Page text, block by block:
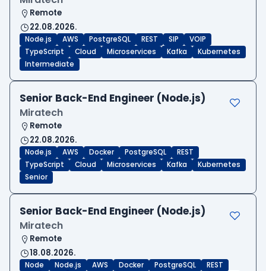
Remote
22.08.2026.
Node.js AWS PostgreSQL REST SIP
VOIP
TypeScript
Cloud Microservices Kafka
Kubernetes
Intermediate
Senior Back-End Engineer (Node.js)
Miratech
Remote
22.08.2026.
Node.js AWS Docker PostgreSQL
REST
TypeScript
Cloud Microservices Kafka
Kubernetes
Senior
Senior Back-End Engineer (Node.js)
Miratech
Remote
18.08.2026.
Node Node.js AWS Docker PostgreSQL
REST